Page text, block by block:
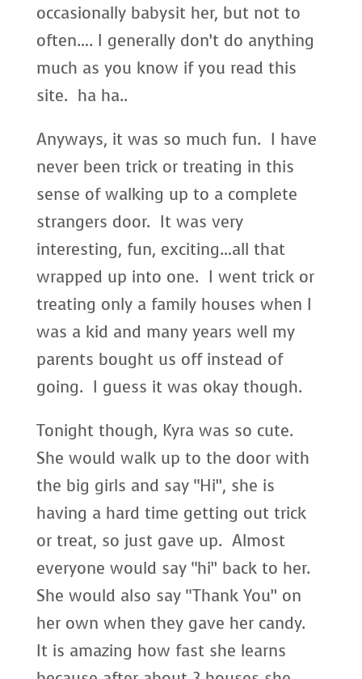
occasionally babysit her, but not to
often…. I generally don’t do anything
much as you know if you read this
site. ha ha..
Anyways, it was so much fun. I have
never been trick or treating in this
sense of walking up to a complete
strangers door. It was very
interesting, fun, exciting…all that
wrapped up into one. I went trick or
treating only a family houses when I
was a kid and many years well my
parents bought us off instead of
going. I guess it was okay though.
Tonight though, Kyra was so cute.
She would walk up to the door with
the big girls and say “Hi”, she is
having a hard time getting out trick
or treat, so just gave up. Almost
everyone would say “hi” back to her.
She would also say “Thank You” on
her own when they gave her candy.
It is amazing how fast she learns